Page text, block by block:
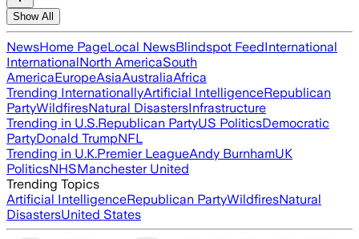
Show All
NewsHome PageLocal NewsBlindspot FeedInternational
InternationalNorth AmericaSouth
AmericaEuropeAsiaAustraliaAfrica
Trending InternationallyArtificial IntelligenceRepublican
PartyWildfiresNatural DisastersInfrastructure
Trending in U.S.Republican PartyUS PoliticsDemocratic
PartyDonald TrumpNFL
Trending in U.K.Premier LeagueAndy BurnhamUK
PoliticsNHSManchester United
Trending Topics
Artificial IntelligenceRepublican PartyWildfiresNatural
DisastersUnited States